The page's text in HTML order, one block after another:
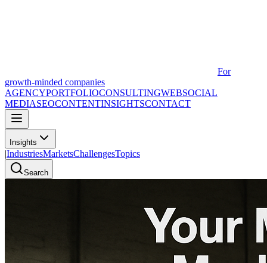
For
growth-minded companies
AGENCYPORTFOLIOCONSULTINGWEBSOCIAL
MEDIASEOCONTENTINSIGHTSCONTACT
Insights
|IndustriesMarketsChallengesTopics
Search